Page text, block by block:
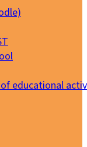
educational